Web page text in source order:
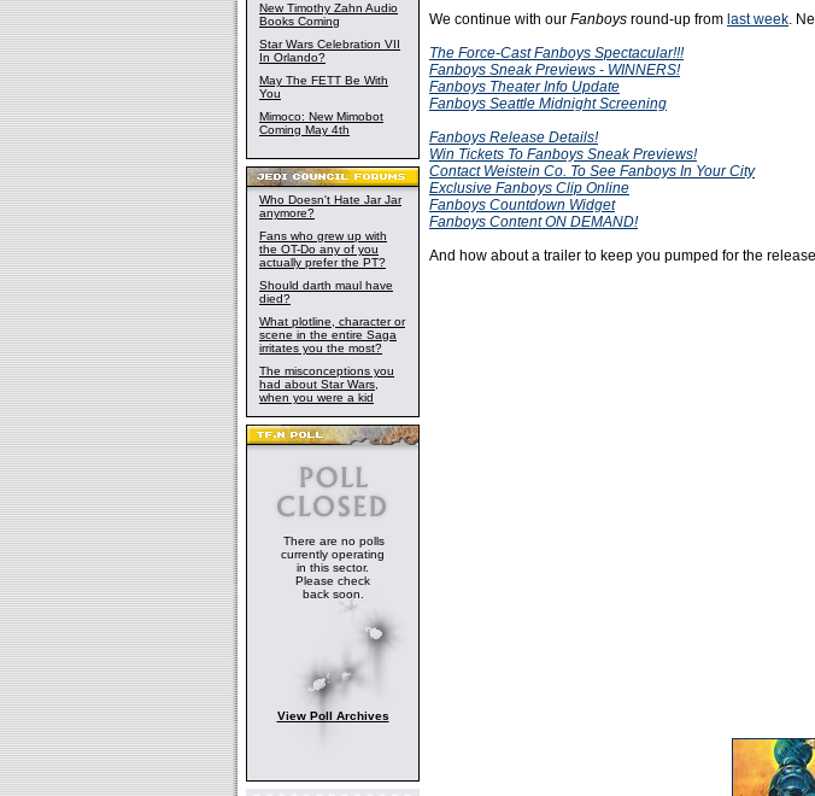
New Timothy Zahn Audio
Books Coming
Star Wars Celebration VII
In Orlando?
May The FETT Be With
You
Mimoco: New Mimobot
Coming May 4th
Who Doesn't Hate Jar Jar
anymore?
Fans who grew up with
the OT-Do any of you
actually prefer the PT?
Should darth maul have
died?
What plotline, character or
scene in the entire Saga
irritates you the most?
The misconceptions you
had about Star Wars,
when you were a kid
There are no polls
currently operating
in this sector.
Please check
back soon.
View Poll Archives
We continue with our Fanboys round-up from last week.
The Force-Cast Fanboys Spectacular!!!
Fanboys Sneak Previews - WINNERS!
Fanboys Theater Info Update
Fanboys Seattle Midnight Screening
Fanboys Release Details!
Win Tickets To Fanboys Sneak Previews!
Contact Weistein Co. To See Fanboys In Your City
Exclusive Fanboys Clip Online
Fanboys Countdown Widget
Fanboys Content ON DEMAND!
And how about a trailer to keep you pumped for the